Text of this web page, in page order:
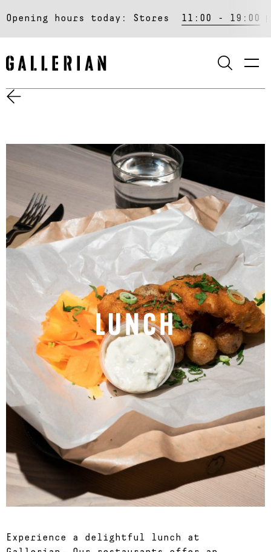
Opening hours today: Stores 11:00 - 19:00
LUNCH
Experience a delightful lunch at